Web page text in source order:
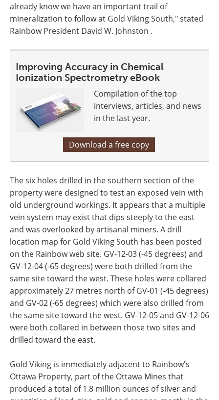
already know we have an important trail of
mineralization to follow at Gold Viking South," stated
Rainbow President David W. Johnston .
Improving Accuracy in Chemical
Ionization Spectrometry eBook
Compilation of the top
interviews, articles, and news
in the last year.
Download a free copy
The six holes drilled in the southern section of the
property were designed to test an exposed vein with
old underground workings. It appears that a multiple
vein system may exist that dips steeply to the east
and was overlooked by artisanal miners. A drill
location map for Gold Viking South has been posted
on the Rainbow web site. GV-12-03 (-45 degrees) and
GV-12-04 (-65 degrees) were both drilled from the
same site toward the west. These holes were collared
approximately 27 metres north of GV-01 (-45 degrees)
and GV-02 (-65 degrees) which were also drilled from
the same site toward the west. GV-12-05 and GV-12-06
were both collared in between those two sites and
drilled toward the east.
Gold Viking is immediately adjacent to Rainbow's
Ottawa Property, part of the Ottawa Mines that
produced a total of 1.8 million ounces of silver and